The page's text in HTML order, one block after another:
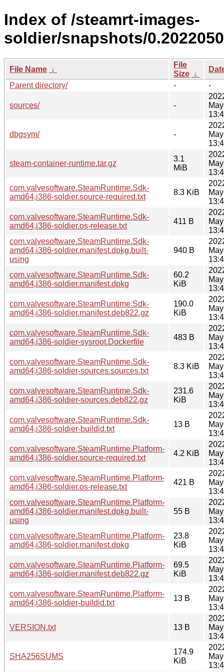
Index of /steamrt-images-
soldier/snapshots/
File Name ↓
File
Size ↓
Parent directory/
- -
sources/ -
dbgsym/ -
steam-container-runtime.tar.gz
3.1
MiB
com.valvesoftware.SteamRuntime.Sdk-
amd64,i386-soldier.source-required.txt
8.3 KiB
com.valvesoftware.SteamRuntime.Sdk-
amd64,i386-soldier.os-release.txt
411 B
com.valvesoftware.SteamRuntime.Sdk-
amd64,i386-soldier.manifest.dpkg.built-
using
940 B
com.valvesoftware.SteamRuntime.Sdk-
amd64,i386-soldier.manifest.dpkg
60.2
KiB
com.valvesoftware.SteamRuntime.Sdk-
amd64,i386-soldier.manifest.deb822.gz
190.0
KiB
com.valvesoftware.SteamRuntime.Sdk-
amd64,i386-soldier-sysroot.Dockerfile
483 B
com.valvesoftware.SteamRuntime.Sdk-
amd64,i386-soldier-sources.sources.txt
8.3 KiB
com.valvesoftware.SteamRuntime.Sdk-
amd64,i386-soldier-sources.deb822.gz
231.6
KiB
com.valvesoftware.SteamRuntime.Sdk-
amd64,i386-soldier-buildid.txt
13 B
com.valvesoftware.SteamRuntime.Platform-
amd64,i386-soldier.source-required.txt
4.2 KiB
com.valvesoftware.SteamRuntime.Platform-
amd64,i386-soldier.os-release.txt
421 B
com.valvesoftware.SteamRuntime.Platform-
amd64,i386-soldier.manifest.dpkg.built-
using
55 B
com.valvesoftware.SteamRuntime.Platform-
amd64,i386-soldier.manifest.dpkg
23.8
KiB
com.valvesoftware.SteamRuntime.Platform-
amd64,i386-soldier.manifest.deb822.gz
69.5
KiB
com.valvesoftware.SteamRuntime.Platform-
amd64,i386-soldier-buildid.txt
13 B
VERSION.txt 13 B
SHA256SUMS
174.9
KiB